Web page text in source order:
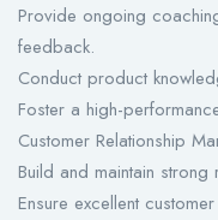
Provide ongoing
feedback.
Conduct product
Foster a high-
Customer Relationship
Build and maintain strong
Ensure excellent